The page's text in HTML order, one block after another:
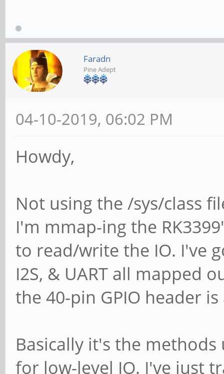
Faradn
Pine Adept
04-10-2019, 06:02 PM
Howdy,
Not using the /sys/class
I'm mmap-ing the
to read/write the IO. I've
I2S, & UART all mapped
the 40-pin GPIO header
Basically it's the
for low-level IO. I've just